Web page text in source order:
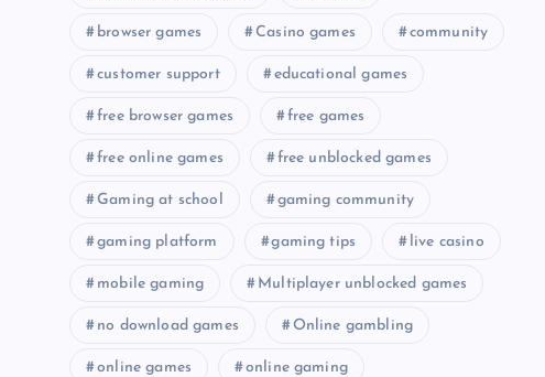
browser games Casino games community
customer support educational games
free browser games free games
free online games free unblocked games
Gaming at school gaming community
gaming platform gaming tips live casino
mobile gaming Multiplayer unblocked games
no download games Online gambling
online games online gaming